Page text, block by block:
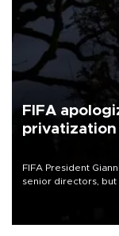
FIFA
privatization
FIFA President
senior directors,